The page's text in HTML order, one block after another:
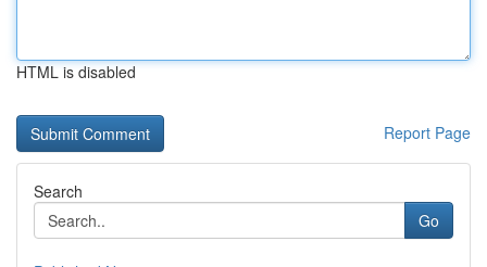
HTML is disabled
Report Page
Search
Go